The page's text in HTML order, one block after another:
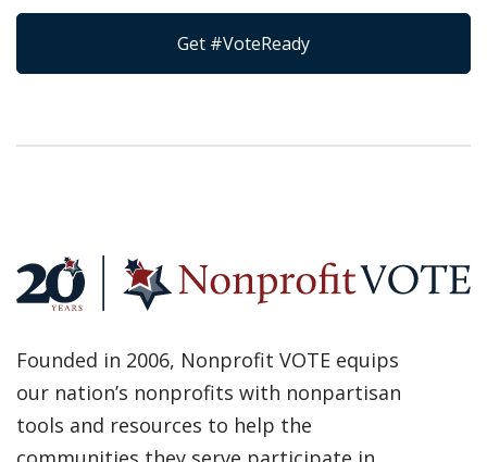
Get #VoteReady
Founded in 2006, Nonprofit VOTE equips
our nation’s nonprofits with nonpartisan
tools and resources to help the